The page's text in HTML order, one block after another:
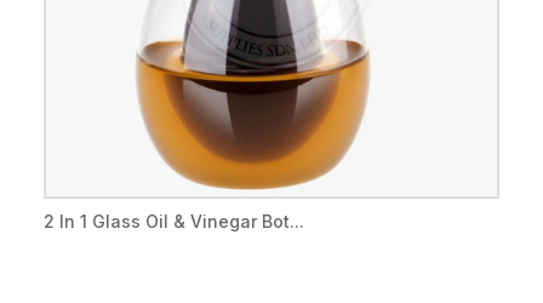
2 In 1 Glass Oil & Vinegar Bot...